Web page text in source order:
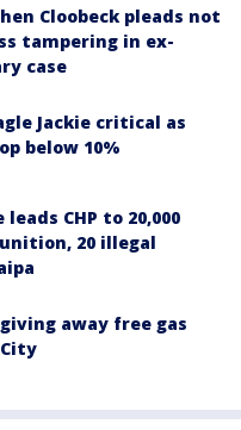
Cloobeck pleads not
tampering in ex-
case
Jackie critical as
below 10%
CHP to 20,000
20 illegal
away free gas